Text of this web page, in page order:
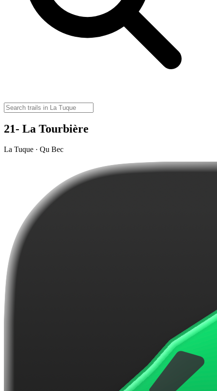
21- La Tourbière
La Tuque · Qu Bec